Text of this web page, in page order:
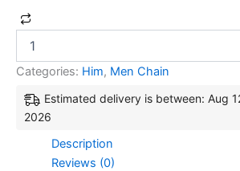
Categories: Him, Men Chain
Estimated delivery is between: Aug
2026
Description
Reviews (0)